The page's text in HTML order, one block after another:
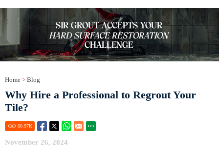
Home > Blog
Why Hire a Professional to Regrout Your
Tile?
60.97K
November 26, 2024